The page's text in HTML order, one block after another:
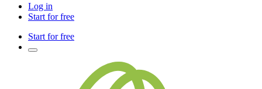
Log in
Start for free
Start for free